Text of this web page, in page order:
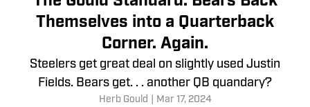
Themselves into a Quarterback
Corner. Again.
Steelers get great deal on slightly used Justin
Fields. Bears get. . . another QB quandary?
Herb Gould Mar 17, 2024